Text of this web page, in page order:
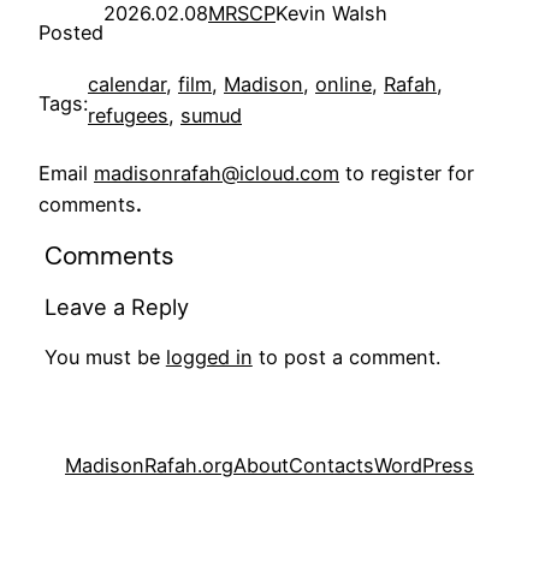
Posted
2026.02.08MRSCPKevin Walsh
Tags:
calendar, film, Madison, online, Rafah
refugees, sumud
Email madisonrafah@icloud.com to register for
comments.
Comments
Leave a Reply
You must be logged in to post a comment.
MadisonRafah.orgAboutContactsWordPress